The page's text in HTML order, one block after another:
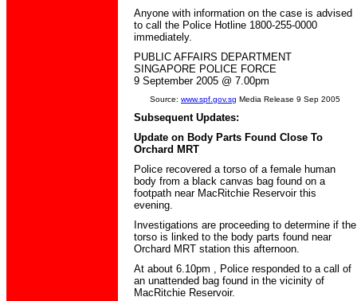
Anyone with information on the case is advised
to call the Police Hotline 1800-255-0000
immediately.
PUBLIC AFFAIRS DEPARTMENT
SINGAPORE POLICE FORCE
9 September 2005 @ 7.00pm
Source: www.spf.gov.sg Media Release 9 Sep 2005
Subsequent Updates:
Update on Body Parts Found Close To
Orchard MRT
Police recovered a torso of a female human
body from a black canvas bag found on a
footpath near MacRitchie Reservoir this
evening.
Investigations are proceeding to determine if the
torso is linked to the body parts found near
Orchard MRT station this afternoon.
At about 6.10pm , Police responded to a call of
an unattended bag found in the vicinity of
MacRitchie Reservoir.